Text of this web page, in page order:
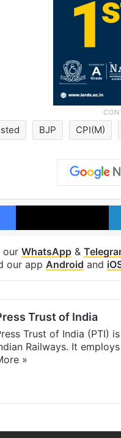
BJP CPI(M)
Facebook X
our WhatsApp &
our app Android and
Trust of India
Trust of India (PTI)
Railways. It
»